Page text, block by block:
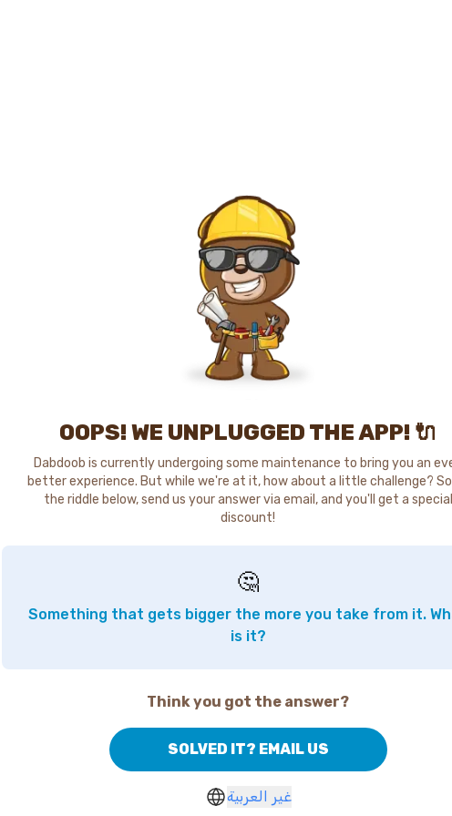
OOPS! WE UNPLUGGED THE APP! 🔌
Dabdoob is currently undergoing some maintenance to bring you an
better experience. But while we're at it, how about a little challenge?
the riddle below, send us your answer via email, and you'll get a special
discount!
🤔
Something that gets bigger the more you take from it.
is it?
Think you got the answer?
SOLVED IT? EMAIL US
غير العربية